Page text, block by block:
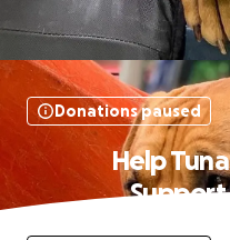
Donations paused
Help